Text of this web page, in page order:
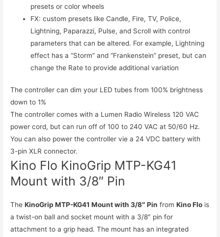
presets or color wheels
FX: custom presets like Candle, Fire, TV, Police,
Lightning, Paparazzi, Pulse, and Scroll with control
parameters that can be altered. For example, Lightning
effect has a “Storm” and “Frankenstein” preset, but can
change the Rate to provide additional variation
The controller can dim your LED tubes from 100% brightness
down to 1%
The controller comes with a Lumen Radio Wireless 120 VAC
power cord, but can run off of 100 to 240 VAC at 50/60 Hz.
You can also power the controller vie a 24 VDC battery with
3-pin XLR connector.
Kino Flo KinoGrip MTP-KG41
Mount with 3/8″ Pin
TheKinoGrip MTP-KG41 Mount with 3/8″ Pin fromKino Flo is
a twist-on ball and socket mount with a 3/8″ pin for
attachment to a grip head. The mount has an integrated